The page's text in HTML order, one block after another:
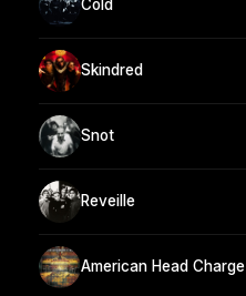
Cold
Skindred
Snot
Reveille
American Head Charge